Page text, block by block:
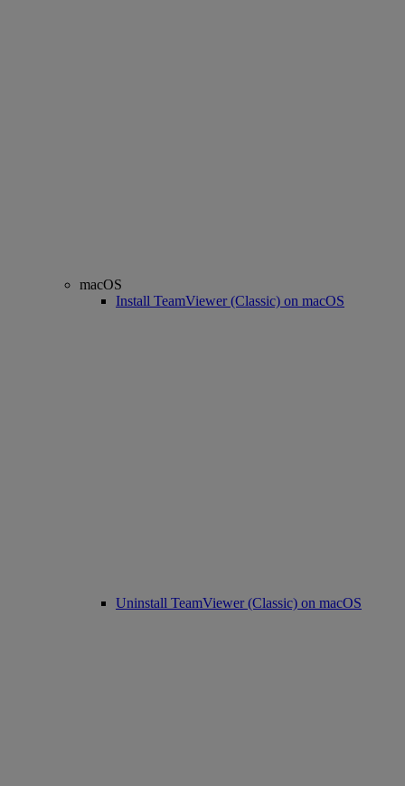
macOS
Install TeamViewer (Classic) on macOS
Uninstall TeamViewer (Classic) on macOS